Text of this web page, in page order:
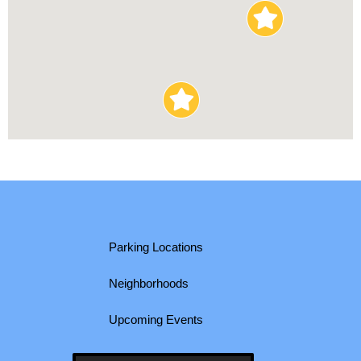
Parking Locations
Neighborhoods
Upcoming Events